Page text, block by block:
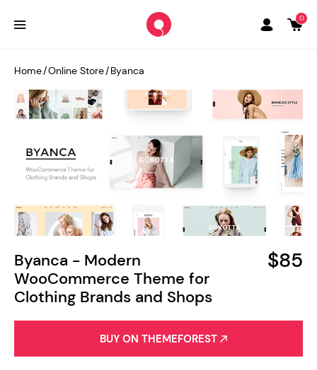
0
Byanca - Modern
WooCommerce Theme for
Clothing Brands and Shops
$85
Home/Online Store/Byanca
BUY ON THEMEFOREST